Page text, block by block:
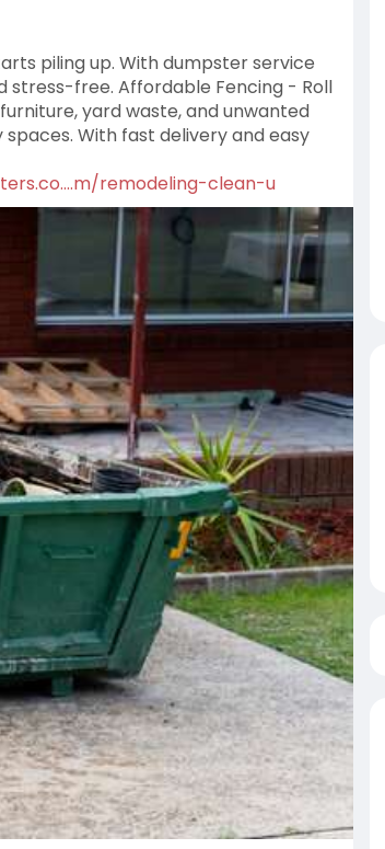
piling up. With dumpster service
stress-free. Affordable Fencing - Roll
yard waste, and unwanted
With fast delivery and easy
remodeling-clean-u